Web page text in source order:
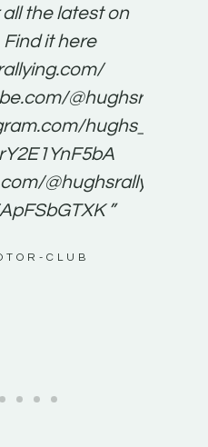
the latest on
Find it here
@hughsrallying
@hughsrallying0?
”
CLUB